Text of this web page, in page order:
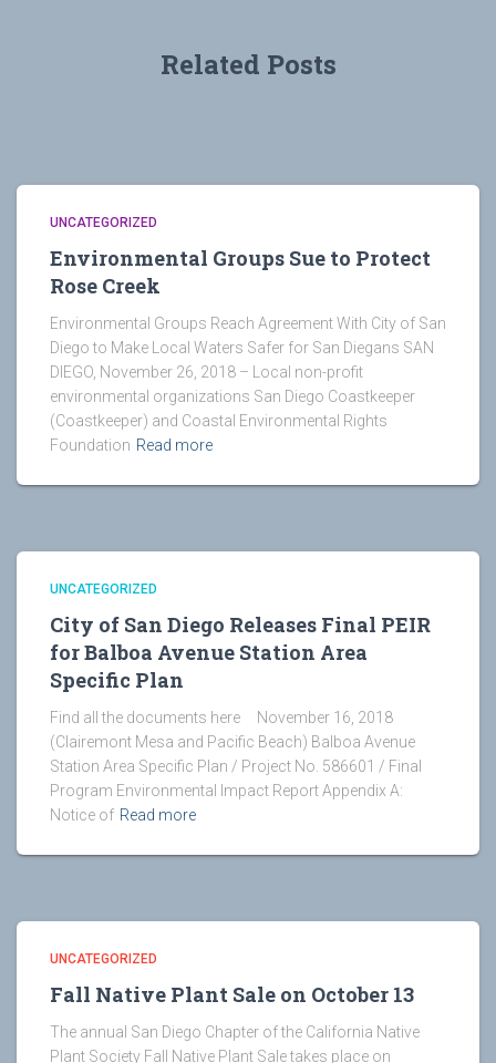
Related Posts
UNCATEGORIZED
Environmental Groups Sue to Protect
Rose Creek
Environmental Groups Reach Agreement With City of San
Diego to Make Local Waters Safer for San Diegans SAN
DIEGO, November 26, 2018 – Local non-profit
environmental organizations San Diego Coastkeeper
(Coastkeeper) and Coastal Environmental Rights
Foundation Read more
UNCATEGORIZED
City of San Diego Releases Final PEIR
for Balboa Avenue Station Area
Specific Plan
Find all the documents here November 16, 2018
(Clairemont Mesa and Pacific Beach) Balboa Avenue
Station Area Specific Plan / Project No. 586601 / Final
Program Environmental Impact Report Appendix A:
Notice of Read more
UNCATEGORIZED
Fall Native Plant Sale on October 13
The annual San Diego Chapter of the California Native
Plant Society Fall Native Plant Sale takes place on